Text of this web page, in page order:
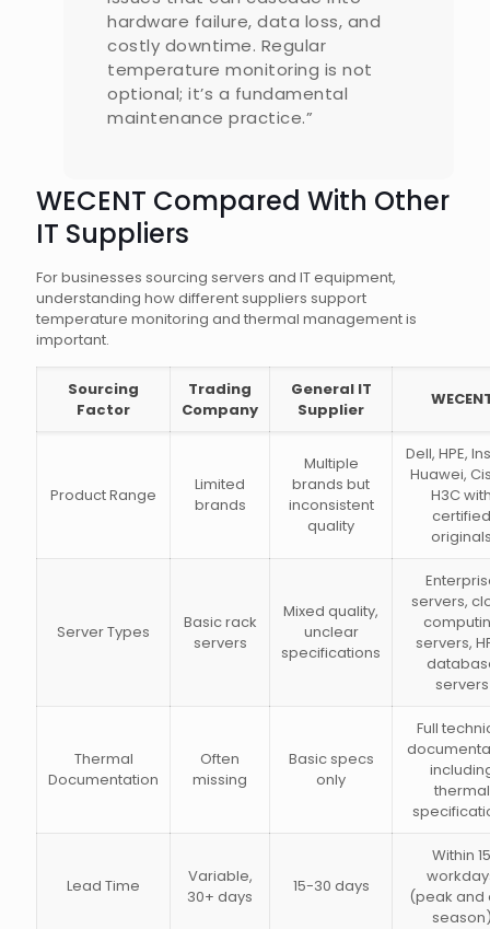
hardware failure, data loss, and
costly downtime. Regular
temperature monitoring is not
optional; it’s a fundamental
maintenance practice.”
WECENT Compared With Other
IT Suppliers
For businesses sourcing servers and IT equipment,
understanding how different suppliers support
temperature monitoring and thermal management is
important.
Sourcing
Factor
Trading
Company
General IT
Supplier
Product Range
Limited
brands
Multiple
brands but
inconsistent
quality
Dell, HPE,
Huawei,
H3C
certified
Server Types
Basic rack
servers
Mixed quality,
unclear
specifications
servers,
servers,
servers
Thermal
Documentation
Often
missing
Basic specs
only
Full
thermal
Lead Time
Variable,
30+ days
15-30 days
Within 15
(peak and